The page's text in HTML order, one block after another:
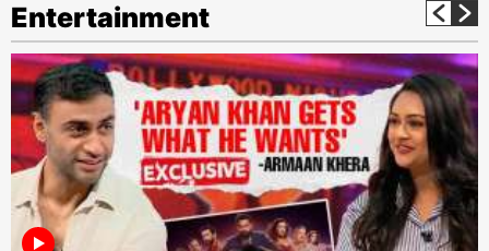
Entertainment